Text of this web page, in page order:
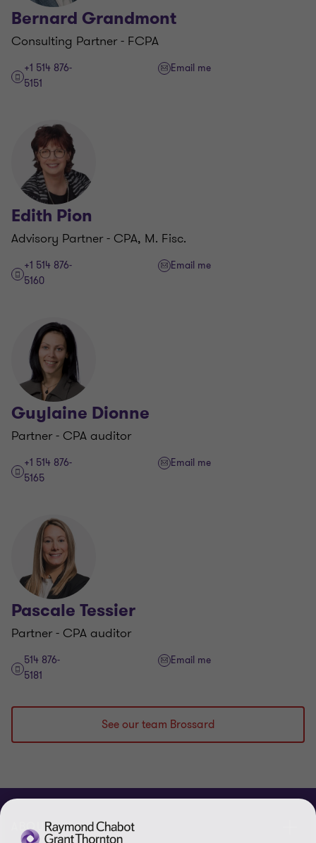
Bernard Grandmont
Consulting Partner - FCPA
+1 514 876-
5151
Email me
Edith Pion
Advisory Partner - CPA, M. Fisc.
+1 514 876-
5160
Email me
Guylaine Dionne
Partner - CPA auditor
+1 514 876-
5165
Email me
Pascale Tessier
Partner - CPA auditor
514 876-
5181
Email me
See our team Brossard
ABOUT